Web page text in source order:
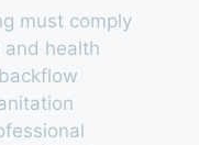
must comply
health